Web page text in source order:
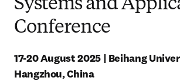
Systems and
Conference
17-20 August 2025 | Beihang
Hangzhou, China